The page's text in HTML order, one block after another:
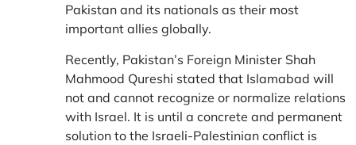
Pakistan and its nationals as their most
important allies globally.
Recently, Pakistan’s Foreign Minister Shah
Mahmood Qureshi stated that Islamabad will
not and cannot recognize or normalize relations
with Israel. It is until a concrete and permanent
solution to the Israeli-Palestinian conflict is